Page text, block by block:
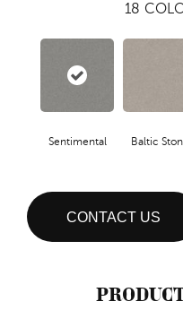
18
Sentimental Baltic
CONTACT US